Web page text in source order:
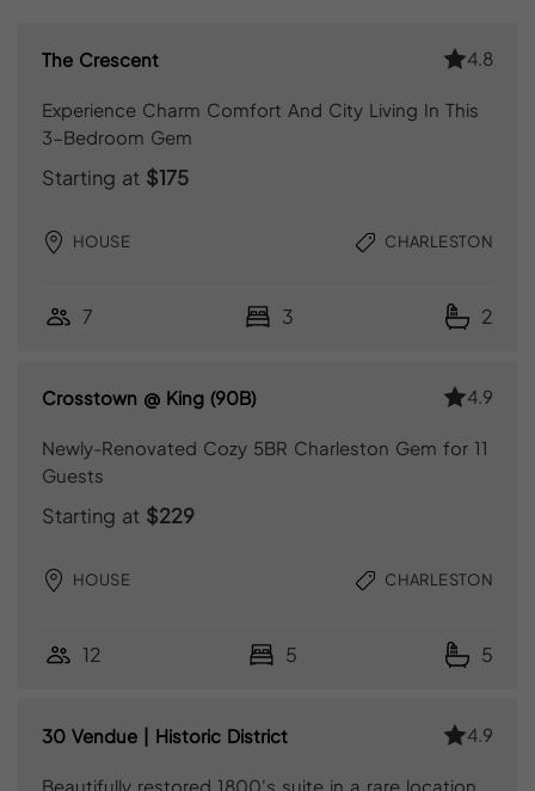
The Crescent 4.8
Experience Charm Comfort And City Living In This
3-Bedroom Gem
Starting at $175
HOUSE CHARLESTON
7 3 2
Crosstown @ King (90B) 4.9
Newly-Renovated Cozy 5BR Charleston Gem for 11
Guests
Starting at $229
HOUSE CHARLESTON
12 5 5
30 Vendue | Historic District 4.9
Beautifully restored 1800's suite in a rare location